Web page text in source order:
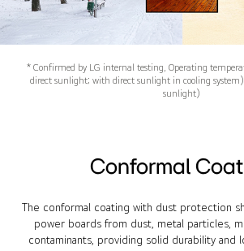
* Confirmed by LG internal testing, Operating
direct sunlight; with direct sunlight in cooling
sunlight)
Conformal
The conformal coating with dust protection
power boards from dust, metal particles,
contaminants, providing solid durability and